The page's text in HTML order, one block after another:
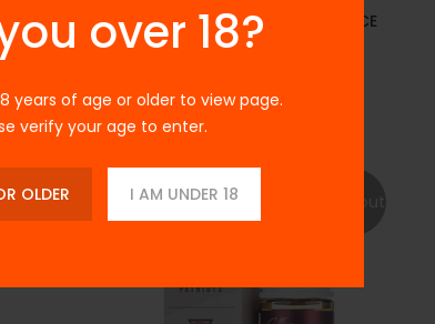
over 18?
years of age or older to view page.
verify your age to enter.
OLDER I AM UNDER 18
30ML
PODSALT CORE - MIXED BERRIES ICE
30ML